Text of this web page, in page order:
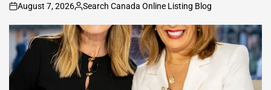
on
August 7, 2026
Posted
by
Search Canada Online Listing Blog